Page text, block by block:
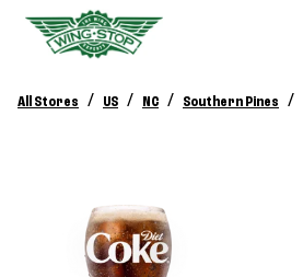
All Stores / US / NC / Southern Pines /